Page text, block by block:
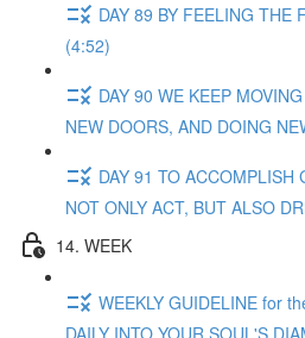
DAY 89 BY FEELING THE
(4:52)
DAY 90 WE KEEP
NEW DOORS, AND DOING
DAY 91 TO ACCOMPLISH
NOT ONLY ACT, BUT ALSO
14. WEEK
WEEKLY GUIDELINE for
DAILY INTO YOUR SOUL'S